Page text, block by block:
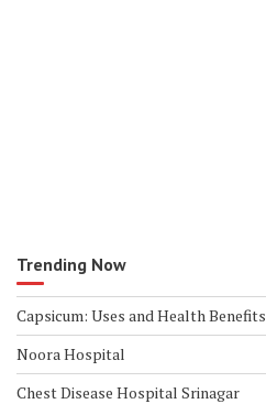
Trending Now
Capsicum: Uses and Health Benefits
Noora Hospital
Chest Disease Hospital Srinagar